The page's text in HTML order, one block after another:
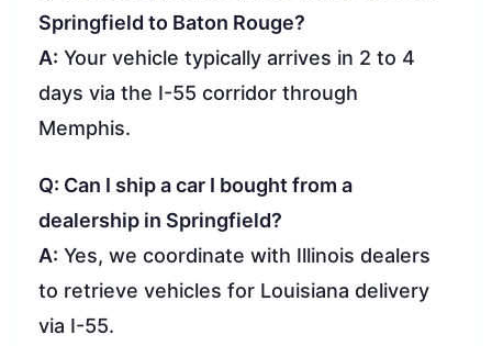
Springfield to Baton Rouge?
A: Your vehicle typically arrives in 2 to 4
days via the I-55 corridor through
Memphis.
Q: Can I ship a car I bought from a
dealership in Springfield?
A: Yes, we coordinate with Illinois dealers
to retrieve vehicles for Louisiana delivery
via I-55.